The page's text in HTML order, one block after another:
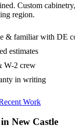
Custom
region.
& familiar with DE
estimates
W-2 crew
in writing
Work
New Castle